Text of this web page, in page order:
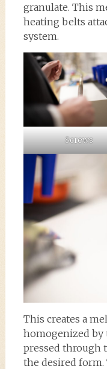
granulate. This
heating belts
system.
Screws
This creates a
homogenized by
pressed through
the desired form.